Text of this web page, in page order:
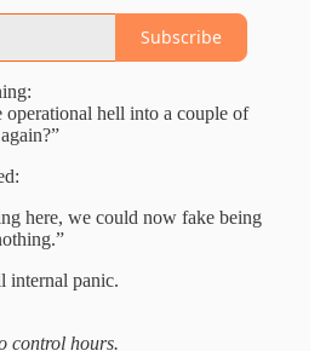
Subscribe
hell into a couple of
here, we could now fake being
internal panic.
control hours.